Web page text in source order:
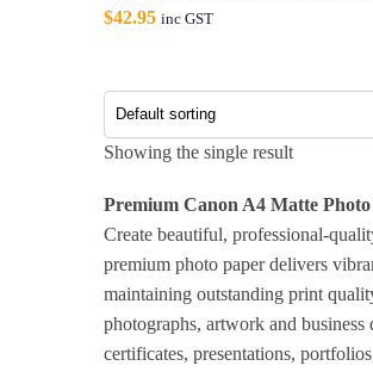
$42.95 inc GST
Showing the single result
Premium Canon A4 Matte
Create beautiful, professional-
premium photo paper delivers
maintaining outstanding print
photographs, artwork and
certificates, presentations,